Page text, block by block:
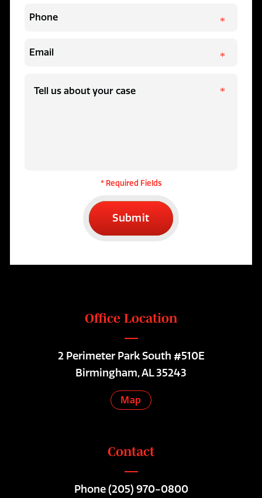
* Required Fields
Submit
Office Location
2 Perimeter Park South #510E
Birmingham, AL 35243
Map
Contact
Phone(205) 970-0800